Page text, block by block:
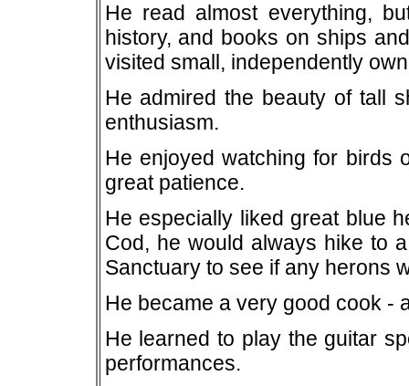
He read almost everything,
history, and books on ships
visited small, independently
He admired the beauty of tall
enthusiasm.
He enjoyed watching for birds
great patience.
He especially liked great blue
Cod, he would always hike to
Sanctuary to see if any herons
He became a very good cook -
He learned to play the guitar
performances.